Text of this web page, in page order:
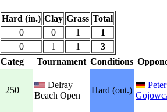
Hard (in.) Clay Grass Total
0 0 1
1
0 1 1
3
Categ Tournament Conditions
250
Delray
Beach Open
Hard (out.)
Peter